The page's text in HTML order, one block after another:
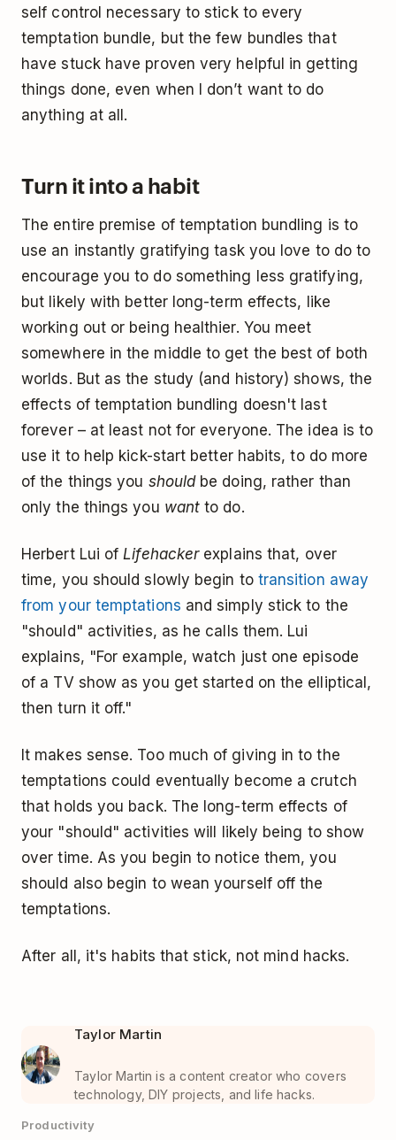
self control necessary to stick to every
temptation bundle, but the few bundles that
have stuck have proven very helpful in getting
things done, even when I don’t want to do
anything at all.
Turn it into a habit
The entire premise of temptation bundling is to
use an instantly gratifying task you love to do to
encourage you to do something less gratifying,
but likely with better long-term effects, like
working out or being healthier. You meet
somewhere in the middle to get the best of both
worlds. But as the study (and history) shows, the
effects of temptation bundling doesn't last
forever – at least not for everyone. The idea is to
use it to help kick-start better habits, to do more
of the things you shouldbe doing, rather than
only the things you want to do.
Herbert Lui ofLifehackerexplains that, over
time, you should slowly begin to transition away
from your temptations and simply stick to the
"should" activities, as he calls them. Lui
explains, "For example, watch just one episode
of a TV show as you get started on the elliptical,
then turn it off."
It makes sense. Too much of giving in to the
temptations could eventually become a crutch
that holds you back. The long-term effects of
your "should" activities will likely being to show
over time. As you begin to notice them, you
should also begin to wean yourself off the
temptations.
After all, it's habits that stick, not mind hacks.
Taylor Martin
Taylor Martin is a content creator who covers
technology, DIY projects, and life hacks.
Productivity